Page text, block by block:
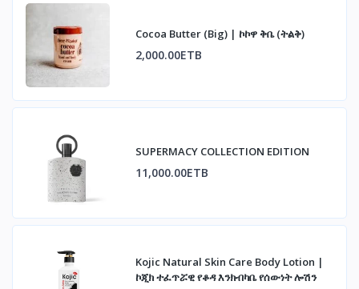
Cocoa Butter (Big) | ኮኮዋ ቅቤ (ትልቅ)
2,000.00ETB
SUPERMACY COLLECTION EDITION
11,000.00ETB
Kojic Natural Skin Care Body Lotion |
ኮጂክ ተፈጥሯዊ የቆዳ እንክብካቤ የሰውነት ሎሽን